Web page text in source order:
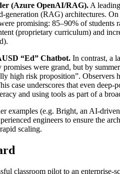
(Azure OpenAI/RAG). A
generation (RAG) architectures.
promising: 85–90% of students
(proprietary curriculum) and
“Ed” Chatbot. In contrast, a
promises were grand, but by
high risk proposition”.
case underscores that even
and using tools as part of a
examples (e.g. Bright, an AI-
engineers to ensure the
scaling.
classroom pilot to an